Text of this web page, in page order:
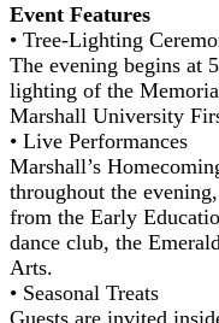
Event Features
• Tree-Lighting
The evening begins at
lighting of the
Marshall University
• Live Performances
Marshall’s
throughout the
from the Early
dance club, the
Arts.
• Seasonal Treats
Guests are invited